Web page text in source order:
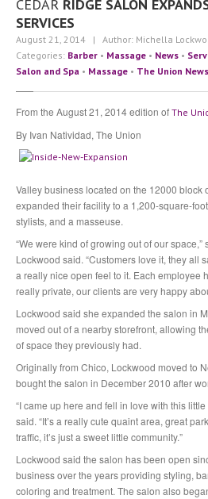
Community
Contact Us
Press
TheTeam
MichellaLockwood
AngieSeghezzi
APPOINTMENT
CEDAR RIDGE SALON
SERVICES
August 21, 2014 | Author: Michella
Categories: Barber • Massage • News •
Salon and Spa • Massage • The Union
From the August 21, 2014 edition of The
By Ivan Natividad, The Union
Valley business located on the 12000 block
expanded their facility to a 1,200-square-
stylists, and a masseuse.
“We were kind of growing out of our
Lockwood said. “Customers love it, they all
a really nice open feel to it. Each employee
really private, our clients are very happy
Lockwood said she expanded the salon in
moved out of a nearby storefront, allowing
of space they previously had.
Originally from Chico, Lockwood moved to
bought the salon in December 2010 after
“I came up here and fell in love with this
said. “It’s a really cute quaint area, great
traffic, it’s just a sweet little community.”
Lockwood said the salon has been open
business over the years providing styling,
coloring and treatment. The salon also